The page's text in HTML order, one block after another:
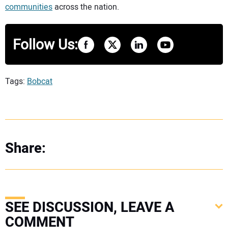
communities across the nation.
Follow Us:
Tags: Bobcat
Share:
SEE DISCUSSION, LEAVE A
COMMENT